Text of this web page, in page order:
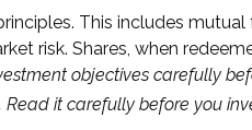
This includes
risk. Shares, when
objectives carefully
it carefully before you